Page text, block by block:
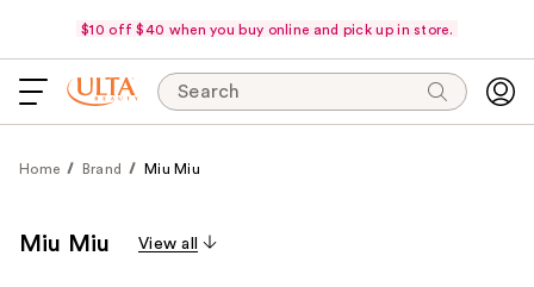
$10 off $40 when you buy online and pick up in store.
Search
Home Brand Miu Miu
Miu Miu View all